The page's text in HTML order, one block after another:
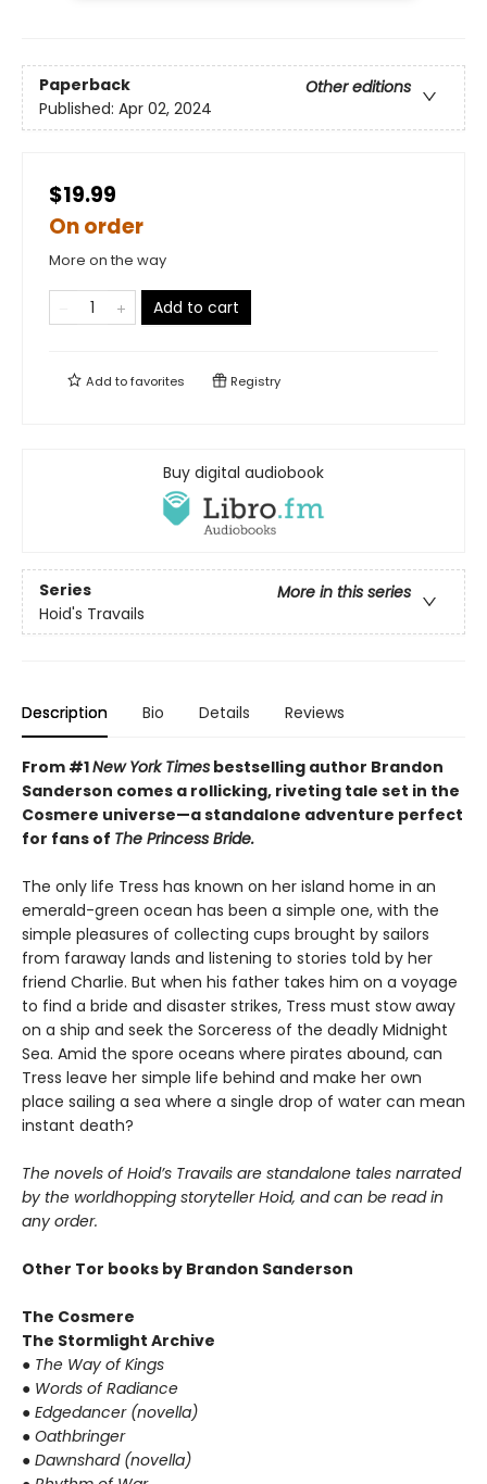
Paperback
Other editions
Published: Apr 02, 2024
$19.99
On order
More on the way
Add to cart
Add tofavorites Registry
Buy digital audiobook
Series
More in this series
Hoid's Travails
Description Bio Details Reviews
From #1New York Times bestselling author Brandon
Sanderson comes a rollicking, riveting tale set in the
Cosmere universe—a standalone adventure perfect
for fans of The Princess Bride.
The only life Tress has known on her island home in an
emerald-green ocean has been a simple one, with the
simple pleasures of collecting cups brought by sailors
from faraway lands and listening to stories told by her
friend Charlie. But when his father takes him on a voyage
to find a bride and disaster strikes, Tress must stow away
on a ship and seek the Sorceress of the deadly Midnight
Sea. Amid the spore oceans where pirates abound, can
Tress leave her simple life behind and make her own
place sailing a sea where a single drop of water can mean
instant death?
The novels of Hoid’s Travails are standalone tales narrated
by the worldhopping storyteller Hoid, and can be read in
any order.
Other Tor books by Brandon Sanderson
The Cosmere
The Stormlight Archive
● The Way of Kings
● Words of Radiance
● Edgedancer (novella)
● Oathbringer
● Dawnshard (novella)